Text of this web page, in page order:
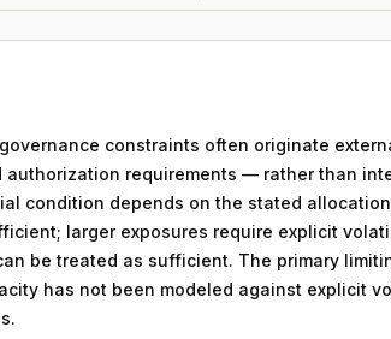
constraints often originate
authorization requirements — rather than
condition depends on the stated
larger exposures require explicit
be treated as sufficient. The primary
has not been modeled against explicit